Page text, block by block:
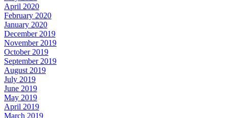
April 2020
February 2020
January 2020
December 2019
November 2019
October 2019
September 2019
August 2019
July 2019
June 2019
May 2019
April 2019
March 2019